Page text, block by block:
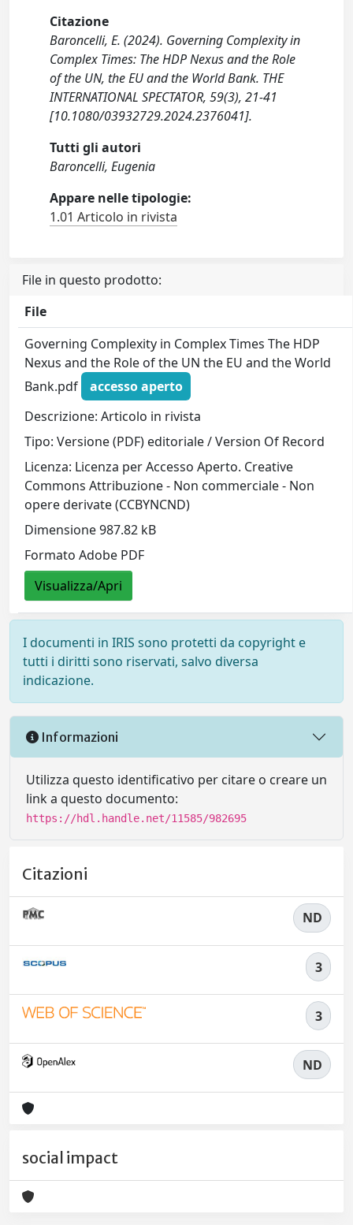
Citazione
Baroncelli, E. (2024). Governing Complexity in
Complex Times: The HDP Nexus and the Role
of the UN, the EU and the World Bank. THE
INTERNATIONAL SPECTATOR, 59(3), 21-41
[10.1080/03932729.2024.2376041].
Tutti gli autori
Baroncelli, Eugenia
Appare nelle tipologie:
1.01 Articolo in rivista
File in questo prodotto:
File
Governing Complexity in Complex Times The HDP
Nexus and the Role of the UN the EU and the World
Bank.pdf
accesso aperto
Descrizione: Articolo in rivista
Tipo: Versione (PDF) editoriale / Version Of Record
Licenza: Licenza per Accesso Aperto. Creative
Commons Attribuzione - Non commerciale - Non
opere derivate (CCBYNCND)
Dimensione 987.82 kB
Formato Adobe PDF
Visualizza/Apri
I documenti in IRIS sono protetti da copyright e
tutti i diritti sono riservati, salvo diversa
indicazione.
Informazioni
Utilizza questo identificativo per citare o creare un
link a questo documento:
https://hdl.handle.net/11585/982695
Citazioni
ND
3
3
ND
social impact